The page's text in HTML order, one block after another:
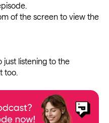
of the screen to view the
just listening to the
too.